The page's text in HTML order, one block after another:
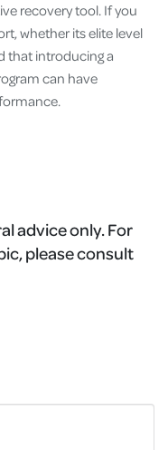
recovery tool. If you
whether its elite level
that introducing a
can have
advice only. For
please consult